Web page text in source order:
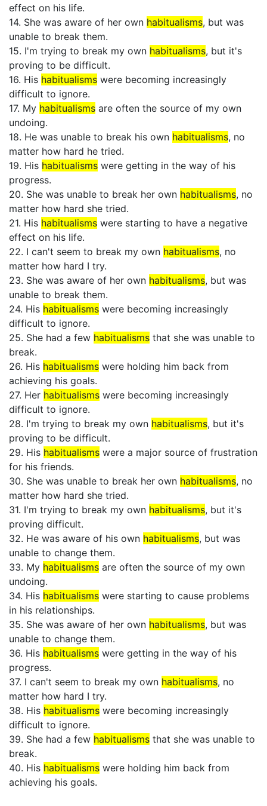
effect on his life.
14. She was aware of her own habitualisms, but was
unable to break them.
15. I'm trying to break my own habitualisms, but it's
proving to be difficult.
16. His habitualisms were becoming increasingly
difficult to ignore.
17. My habitualisms are often the source of my own
undoing.
18. He was unable to break his own habitualisms, no
matter how hard he tried.
19. His habitualisms were getting in the way of his
progress.
20. She was unable to break her own habitualisms, no
matter how hard she tried.
21. His habitualisms were starting to have a negative
effect on his life.
22. I can't seem to break my own habitualisms, no
matter how hard I try.
23. She was aware of her own habitualisms, but was
unable to break them.
24. His habitualisms were becoming increasingly
difficult to ignore.
25. She had a few habitualisms that she was unable to
break.
26. His habitualisms were holding him back from
achieving his goals.
27. Her habitualisms were becoming increasingly
difficult to ignore.
28. I'm trying to break my own habitualisms, but it's
proving to be difficult.
29. His habitualisms were a major source of frustration
for his friends.
30. She was unable to break her own habitualisms, no
matter how hard she tried.
31. I'm trying to break my own habitualisms, but it's
proving difficult.
32. He was aware of his own habitualisms, but was
unable to change them.
33. My habitualisms are often the source of my own
undoing.
34. His habitualisms were starting to cause problems
in his relationships.
35. She was aware of her own habitualisms, but was
unable to change them.
36. His habitualisms were getting in the way of his
progress.
37. I can't seem to break my own habitualisms, no
matter how hard I try.
38. His habitualisms were becoming increasingly
difficult to ignore.
39. She had a few habitualisms that she was unable to
break.
40. His habitualisms were holding him back from
achieving his goals.